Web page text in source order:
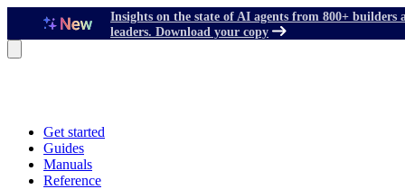
Insights on the state of AI agents from 800+ builders
leaders. Download your copy
Get started
Guides
Manuals
Reference